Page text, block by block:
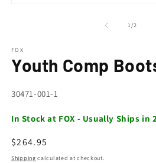
1/of2
FOX
Youth Comp
SKU:
30471-001-1
In Stock at FOX - Usually Ships in
Regular
price
$264.95
Shipping calculated at checkout.